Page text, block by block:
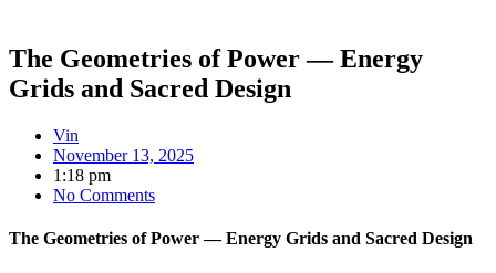
The Geometries of Power — Energy
Grids and Sacred Design
Vin
November 13, 2025
1:18 pm
No Comments
The Geometries of Power — Energy Grids and Sacred Design